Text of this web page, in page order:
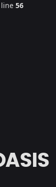
56